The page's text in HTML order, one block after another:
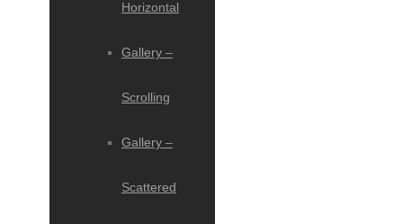
Horizontal
Gallery –
Scrolling
Gallery –
Scattered